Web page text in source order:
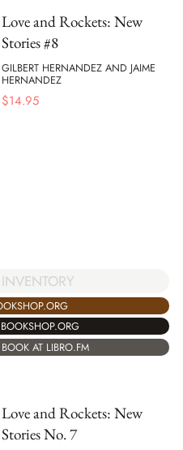
Love and Rockets: New
Stories #8
GILBERT HERNANDEZ AND JAIME
HERNANDEZ
$14.95
AT LIBRO.FM
Love and Rockets: New
Stories No. 7